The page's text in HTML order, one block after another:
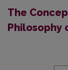
The
Philosophy